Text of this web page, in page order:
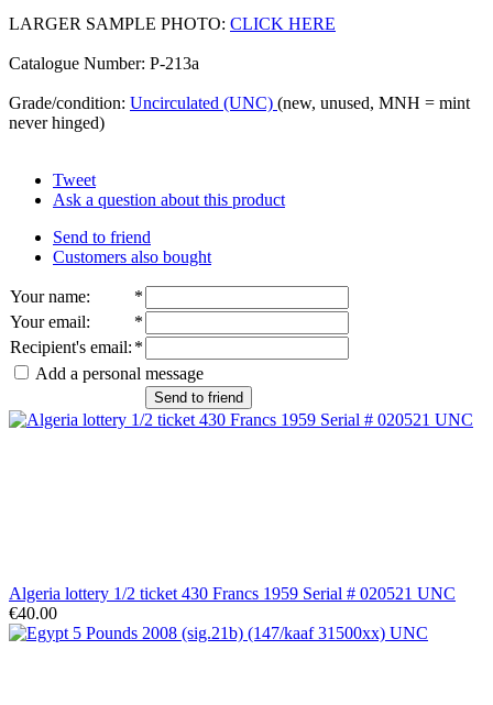
LARGER SAMPLE PHOTO: CLICK HERE
Catalogue Number: P-213a
Grade/condition: Uncirculated (UNC) (new, unused, MNH = mint
never hinged)
Tweet
Ask a question about this product
Send to friend
Customers also bought
Your name:
*
Your email:
*
Recipient's email: *
Add a personal message
Send to friend
Algeria lottery 1/2 ticket 430 Francs 1959 Serial # 020521 UNC
€40.00